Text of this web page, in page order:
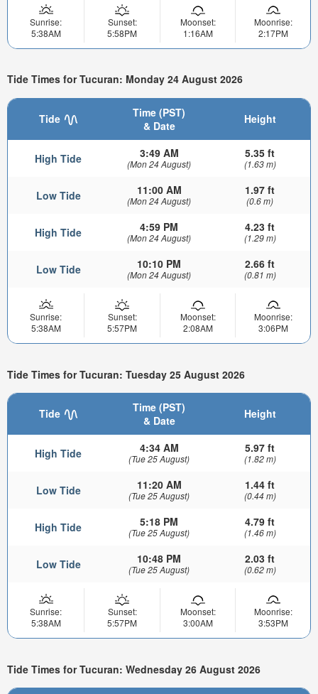
Sunrise:
5:38AM
Sunset:
5:58PM
Moonset:
1:16AM
Moonrise:
2:17PM
Tide Times for Tucuran: Monday 24 August 2026
Tide
Time (PST)
& Date
Height
High Tide 3:49 AM
(Mon 24 August)
5.35 ft
(1.63 m)
Low Tide 11:00 AM
(Mon 24 August)
1.97 ft
(0.6 m)
High Tide 4:59 PM
(Mon 24 August)
4.23 ft
(1.29 m)
Low Tide 10:10 PM
(Mon 24 August)
2.66 ft
(0.81 m)
Sunrise:
5:38AM
Sunset:
5:57PM
Moonset:
2:08AM
Moonrise:
3:06PM
Tide Times for Tucuran: Tuesday 25 August 2026
Tide
Time (PST)
& Date
Height
High Tide 4:34 AM
(Tue 25 August)
5.97 ft
(1.82 m)
Low Tide 11:20 AM
(Tue 25 August)
1.44 ft
(0.44 m)
High Tide 5:18 PM
(Tue 25 August)
4.79 ft
(1.46 m)
Low Tide 10:48 PM
(Tue 25 August)
2.03 ft
(0.62 m)
Sunrise:
5:38AM
Sunset:
5:57PM
Moonset:
3:00AM
Moonrise:
3:53PM
Tide Times for Tucuran: Wednesday 26 August 2026